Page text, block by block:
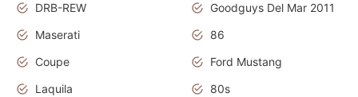
DRB-REW
Goodguys Del Mar 2011
Maserati
86
Coupe
Ford Mustang
Laquila
80s